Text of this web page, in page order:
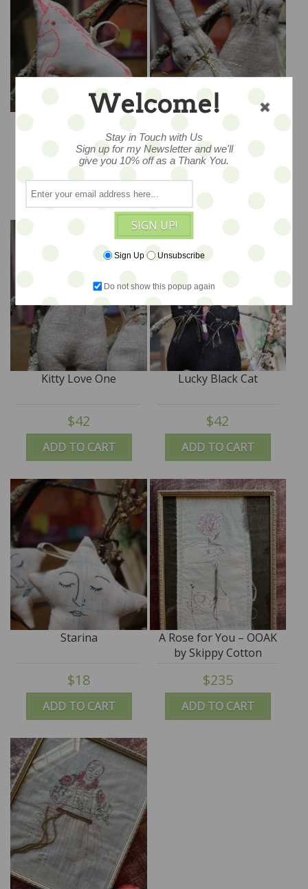
ADD TO CART
The Happiest Unicorn
$18
Bunny Love One
$42
ADD TO CART
Kitty Love One
$42
ADD TO CART
Lucky Black Cat
$42
ADD TO CART
Starina
$18
ADD TO CART
A Rose for You – OOAK
by Skippy Cotton
$235
Welcome!
Stay in Touch with Us
Sign up for my Newsletter and we'll
give you 10% off as a Thank You.
SIGN UP!
Sign Up Unsubscribe
Do not show this popup again